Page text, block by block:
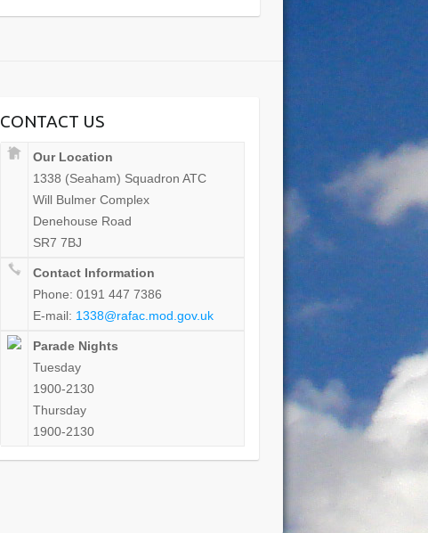
CONTACT US
Our Location
1338 (Seaham) Squadron ATC
Will Bulmer Complex
Denehouse Road
SR7 7BJ
Contact Information
Phone: 0191 447 7386
E-mail: 1338@rafac.mod.gov.uk
Parade Nights
Tuesday
1900-2130
Thursday
1900-2130